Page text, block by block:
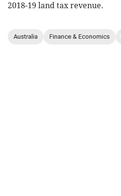
2018-19 land tax revenue.
Australia Finance & Economics